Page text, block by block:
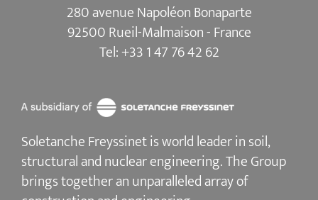
280 avenue Napoléon Bonaparte
92500 Rueil-Malmaison - France
Tel:+33 1 47 76 42 62
Soletanche Freyssinet is world leader in soil,
structural and nuclear engineering.The Group
brings together an unparalleled array of